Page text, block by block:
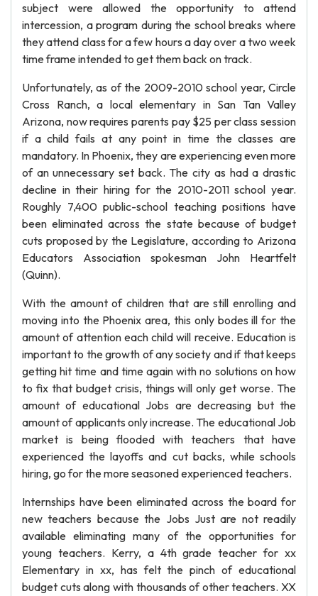
subject were allowed the opportunity to attend
intercession, a program during the school breaks where
they attend class for a few hours a day over a two week
time frame intended to get them back on track.
Unfortunately, as of the 2009-2010 school year, Circle
Cross Ranch, a local elementary in San Tan Valley
Arizona, now requires parents pay $25 per class session
if a child fails at any point in time the classes are
mandatory. In Phoenix, they are experiencing even more
of an unnecessary set back. The city as had a drastic
decline in their hiring for the 2010-2011 school year.
Roughly 7,400 public-school teaching positions have
been eliminated across the state because of budget
cuts proposed by the Legislature, according to Arizona
Educators Association spokesman John Heartfelt
(Quinn).
With the amount of children that are still enrolling and
moving into the Phoenix area, this only bodes ill for the
amount of attention each child will receive. Education is
important to the growth of any society and if that keeps
getting hit time and time again with no solutions on how
to fix that budget crisis, things will only get worse. The
amount of educational Jobs are decreasing but the
amount of applicants only increase. The educational Job
market is being flooded with teachers that have
experienced the layoffs and cut backs, while schools
hiring, go for the more seasoned experienced teachers.
Internships have been eliminated across the board for
new teachers because the Jobs Just are not readily
available eliminating many of the opportunities for
young teachers. Kerry, a 4th grade teacher for xx
Elementary in xx, has felt the pinch of educational
budget cuts along with thousands of other teachers. XX